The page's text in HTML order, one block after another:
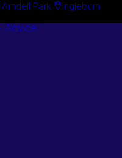
Arndell Park Ingleburn
Advice